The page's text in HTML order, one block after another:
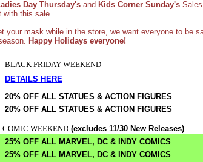
Day Thursday's and Kids Corner Sunday's Sales
with this sale.
your mask while in the store, we want everyone to be
Happy Holidays everyone!
BLACK FRIDAY WEEKEND
DETAILS HERE
20% OFF ALL STATUES & ACTION FIGURES
20% OFF ALL STATUES & ACTION FIGURES
COMIC WEEKEND (excludes 11/30 New Releases)
25% OFF ALL MARVEL, DC & INDY COMICS
25% OFF ALL MARVEL, DC & INDY COMICS